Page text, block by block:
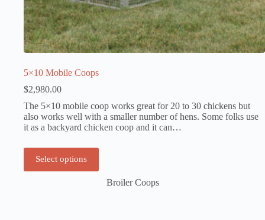
5×10 Mobile Coops
$2,980.00
The 5×10 mobile coop works great for 20 to 30 chickens but
also works well with a smaller number of hens. Some folks use
it as a backyard chicken coop and it can…
Select options
Broiler Coops